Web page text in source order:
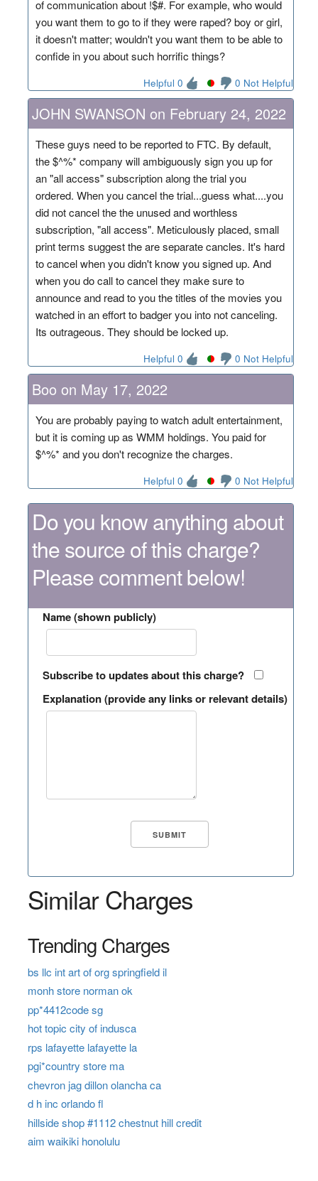
of communication about !$#. For example, who would
you want them to go to if they were raped? boy or girl,
it doesn't matter; wouldn't you want them to be able to
confide in you about such horrific things?
Helpful 0 0 Not Helpful
JOHN SWANSON on February 24, 2022
These guys need to be reported to FTC. By default,
the $^%* company will ambiguously sign you up for
an "all access" subscription along the trial you
ordered. When you cancel the trial...guess what....you
did not cancel the the unused and worthless
subscription, "all access". Meticulously placed, small
print terms suggest the are separate cancles. It's hard
to cancel when you didn't know you signed up. And
when you do call to cancel they make sure to
announce and read to you the titles of the movies you
watched in an effort to badger you into not canceling.
Its outrageous. They should be locked up.
Helpful 0 0 Not Helpful
Boo on May 17, 2022
You are probably paying to watch adult entertainment,
but it is coming up as WMM holdings. You paid for
$^%* and you don't recognize the charges.
Helpful 0 0 Not Helpful
Do you know anything about
the source of this charge?
Please comment below!
Name (shown publicly)
Subscribe to updates about this charge?
Explanation (provide any links or relevant details)
Similar Charges
Trending Charges
bs llc int art of org springfield il
monh store norman ok
pp*4412code sg
hot topic city of indusca
rps lafayette lafayette la
pgi*country store ma
chevron jag dillon olancha ca
d h inc orlando fl
hillside shop #1112 chestnut hill credit
aim waikiki honolulu